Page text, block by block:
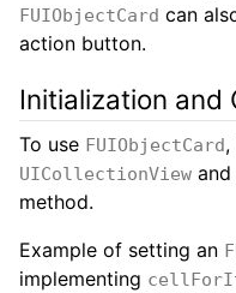
FUIObjectCard can
action button.
Initialization and
To use FUIObjectCard,
UICollectionView
method.
Example of setting an
implementing